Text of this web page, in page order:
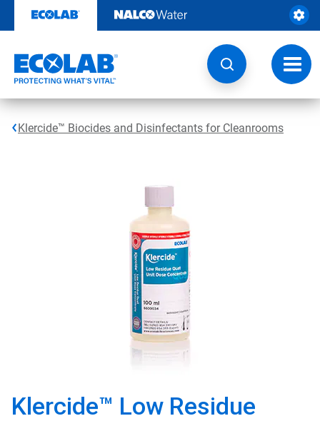
content
Klercide™ Biocides and Disinfectants for Cleanrooms
Klercide™ Low Residue